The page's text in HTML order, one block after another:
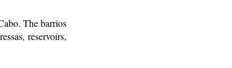
The barrios
reservoirs,